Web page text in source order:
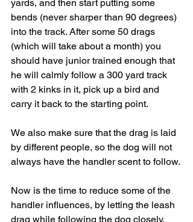
yards, and then start putting some
bends (never sharper than 90 degrees)
into the track. After some 50 drags
(which will take about a month) you
should have junior trained enough that
he will calmly follow a 300 yard track
with 2 kinks in it, pick up a bird and
carry it back to the starting point.
We also make sure that the drag is laid
by different people, so the dog will not
always have the handler scent to follow.
Now is the time to reduce some of the
handler influences, by letting the leash
drag while following the dog closely.